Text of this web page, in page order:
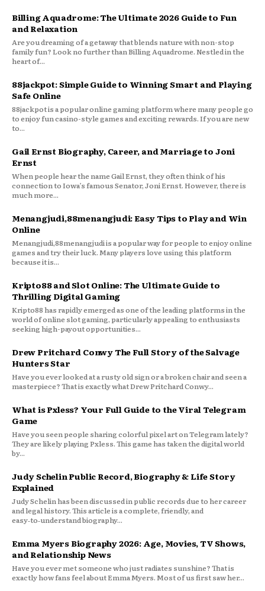
Billing Aquadrome: The Ultimate 2026 Guide to Fun
and Relaxation
Are you dreaming of a getaway that blends nature with non-stop
family fun? Look no further than Billing Aquadrome. Nestled in the
heart of...
88jackpot: Simple Guide to Winning Smart and Playing
Safe Online
88jackpot is a popular online gaming platform where many people go
to enjoy fun casino-style games and exciting rewards. If you are new
to...
Gail Ernst Biography, Career, and Marriage to Joni
Ernst
When people hear the name Gail Ernst, they often think of his
connection to Iowa’s famous Senator, Joni Ernst. However, there is
much more...
Menangjudi,88menangjudi: Easy Tips to Play and Win
Online
Menangjudi,88menangjudi is a popular way for people to enjoy online
games and try their luck. Many players love using this platform
because it is...
Kripto88 and Slot Online: The Ultimate Guide to
Thrilling Digital Gaming
Kripto88 has rapidly emerged as one of the leading platforms in the
world of online slot gaming, particularly appealing to enthusiasts
seeking high-payout opportunities...
Drew Pritchard Conwy The Full Story of the Salvage
Hunters Star
Have you ever looked at a rusty old sign or a broken chair and seen a
masterpiece? That is exactly what Drew Pritchard Conwy...
What is Pxless? Your Full Guide to the Viral Telegram
Game
Have you seen people sharing colorful pixel art on Telegram lately?
They are likely playing Pxless. This game has taken the digital world
by...
Judy Schelin Public Record, Biography & Life Story
Explained
Judy Schelin has been discussed in public records due to her career
and legal history. This article is a complete, friendly, and
easy‑to‑understand biography...
Emma Myers Biography 2026: Age, Movies, TV Shows,
and Relationship News
Have you ever met someone who just radiates sunshine? That is
exactly how fans feel about Emma Myers. Most of us first saw her...